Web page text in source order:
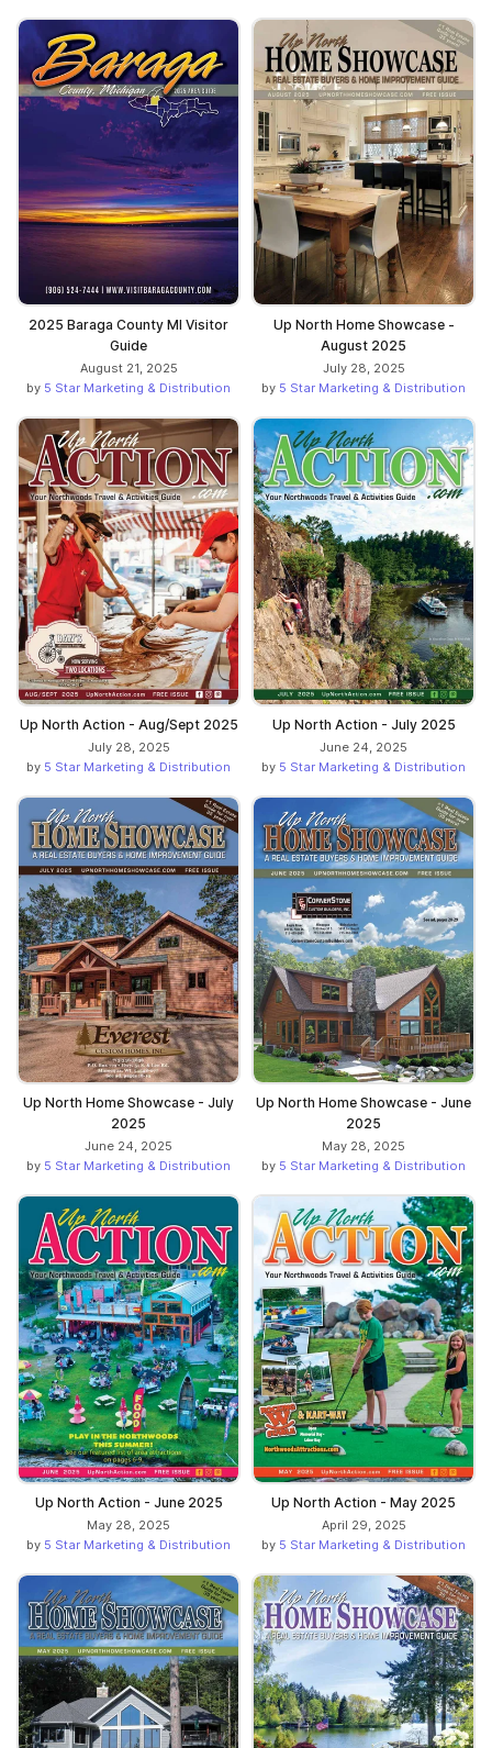
2025 Baraga County MI Visitor
Guide
August 21, 2025
by 5 Star Marketing & Distribution
Up North Home Showcase -
August 2025
July 28, 2025
by 5 Star Marketing & Distribution
Up North Action - Aug/Sept 2025
July 28, 2025
by 5 Star Marketing & Distribution
Up North Action - July 2025
June 24, 2025
by 5 Star Marketing & Distribution
Up North Home Showcase - July
2025
June 24, 2025
by 5 Star Marketing & Distribution
Up North Home Showcase - June
2025
May 28, 2025
by 5 Star Marketing & Distribution
Up North Action - June 2025
May 28, 2025
by 5 Star Marketing & Distribution
Up North Action - May 2025
April 29, 2025
by 5 Star Marketing & Distribution